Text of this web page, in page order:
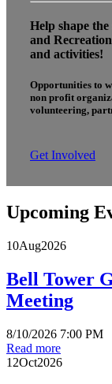
Help shape
and
and activities!
Opportunities to
non profit
volunteering,
Get Involved
Upcoming
10Aug2026
Bell Tower
Meeting
8/10/2026 7:00 PM
Read more
12Oct2026